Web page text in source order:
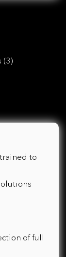
to
of full